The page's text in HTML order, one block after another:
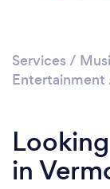
Services /
Entertainment
in